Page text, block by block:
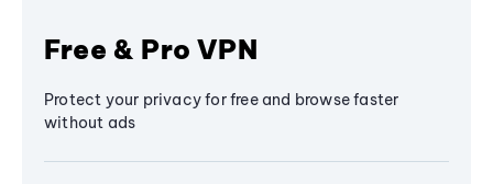
Free & Pro VPN
Protect your privacy for free and browse faster
without ads